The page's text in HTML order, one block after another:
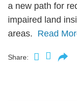
a new path for
impaired land
areas. Read
Share: